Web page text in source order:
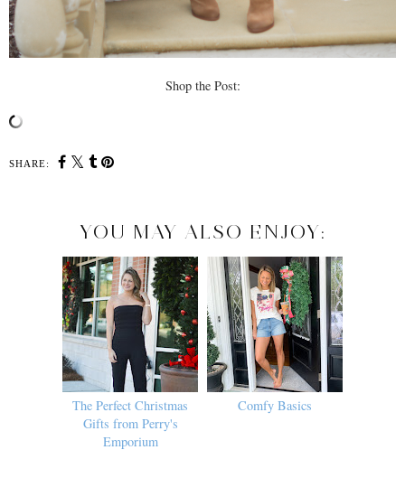
Shop the Post:
SHARE:
YOU MAY ALSO ENJOY:
The Perfect Christmas
Gifts from Perry's
Emporium
Comfy Basics